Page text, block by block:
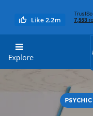
Like 2.2m
Explore